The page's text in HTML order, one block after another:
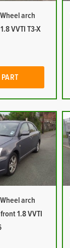
arch
VVTI T3-X
arch
1.8 VVTI